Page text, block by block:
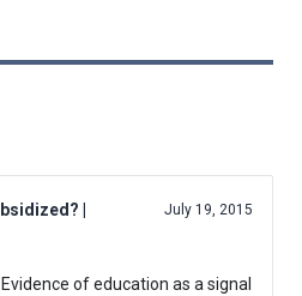
|
July 19, 2015
of education as a signal